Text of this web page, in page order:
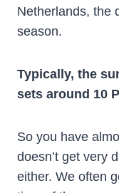
Netherlands, the
season.
Typically, the
sets around 10
So you have
doesn’t get very
either. We often